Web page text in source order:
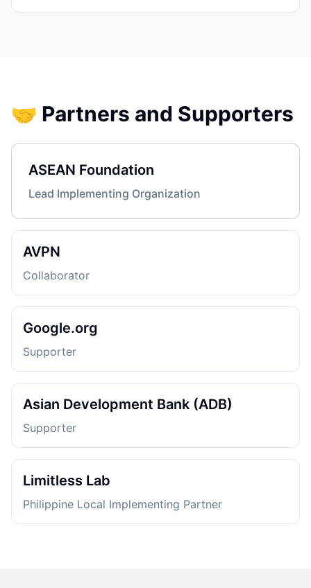
🤝 Partners and Supporters
ASEAN Foundation
Lead Implementing Organization
AVPN
Collaborator
Google.org
Supporter
Asian Development Bank (ADB)
Supporter
Limitless Lab
Philippine Local Implementing Partner